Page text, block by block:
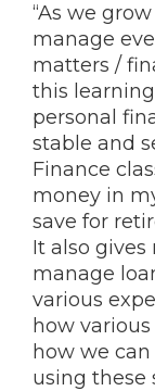
“As we
manage
matters /
this
personal
stable and
Finance
money in
save for
It also
manage
various
how
how we
using these